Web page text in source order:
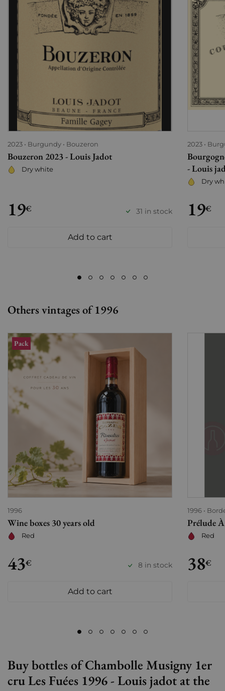
2023 Burgundy Bouzeron
Bouzeron 2023 - Louis Jadot
Dry white
19€ 31 in stock
Add to cart
2023
- Louis
Dry
19€
Others vintages of 1996
1996
Wine boxes 30 years old
Red
43€ 8 in stock
Add to cart
Pack
1996
Prélude
Red
38€
Buy bottles of Chambolle Musigny 1er
cru Les Fuées 1996 - Louis jadot at the